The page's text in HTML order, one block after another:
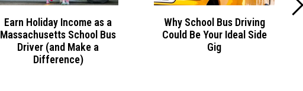
Earn Holiday Income as a
Massachusetts School Bus
Driver (and Make a
Difference)
Why School Bus Driving
Could Be Your Ideal Side
Gig